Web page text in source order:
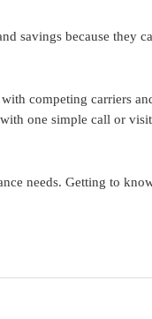
savings because they
competing carriers
one simple call or
needs. Getting to